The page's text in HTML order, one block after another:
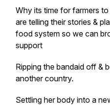
Why its time for farmers
are telling their stories &
food system so we can
support
Ripping the bandaid off &
another country.
Settling her body into a